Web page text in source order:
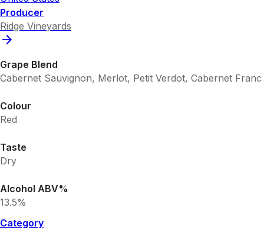
Producer
Ridge Vineyards
Grape Blend
Cabernet Sauvignon, Merlot, Petit Verdot, Cabernet Franc
Colour
Red
Taste
Dry
Alcohol ABV%
13.5%
Category